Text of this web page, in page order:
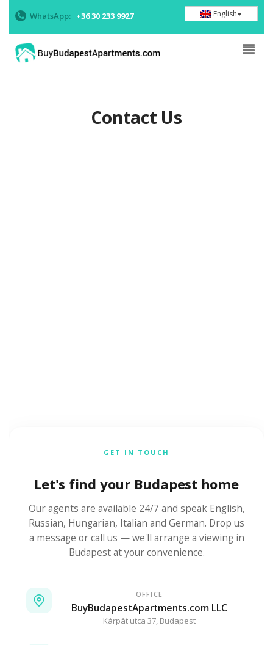
WhatsApp: +36 30 233 9927 English
Contact Us
GET IN TOUCH
Let's find your Budapest home
Our agents are available 24/7 and speak English,
Russian, Hungarian, Italian and German. Drop us
a message or call us — we'll arrange a viewing in
Budapest at your convenience.
OFFICE
BuyBudapestApartments.com LLC
Kàrpàt utca 37, Budapest